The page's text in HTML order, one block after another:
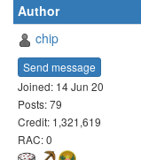
Author
chip
Send message
Joined: 14 Jun 20
Posts: 79
Credit: 1,321,619
RAC: 0